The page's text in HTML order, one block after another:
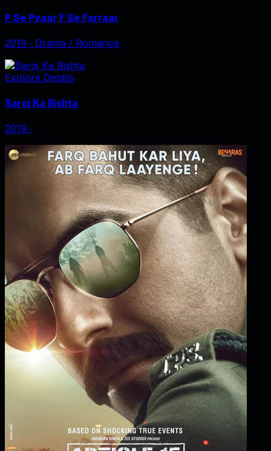
P Se Pyaar F Se Farraar
2019 ‧ Drama / Romance
Explore Details
Saroj Ka Rishta
2019 ‧